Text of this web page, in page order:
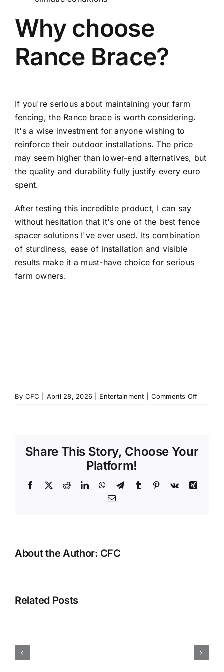
Why choose
Rance Brace?
If you're serious about maintaining your farm
fencing, the Rance brace is worth considering.
It's a wise investment for anyone wishing to
reinforce their outdoor installations. The price
may seem higher than lower-end alternatives, but
the quality and durability fully justify every euro
spent.
After testing this incredible product, I can say
without hesitation that it's one of the best fence
spacer solutions I've ever used. Its combination
of sturdiness, ease of installation and visible
results make it a must-have choice for serious
farm owners.
By CFC April 28, 2026 Entertainment Comments Offon
Share This Story, Choose Your
Platform!
Facebook
X RedditLinkedInWhatsApp
TelegramTumblr Pinterest
Vk
Xing
Email
About the Author: CFC
Related Posts